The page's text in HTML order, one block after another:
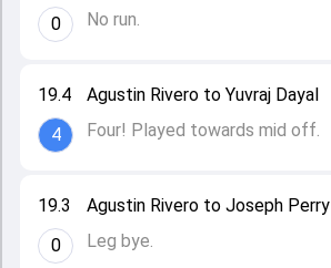
19.3
0
Agustin Rivero to Joseph Perry
Leg bye.
19.4
4
Agustin Rivero to Yuvraj Dayal
Four! Played towards mid off.
0
No run.